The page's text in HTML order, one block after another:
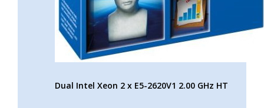
Dual Intel Xeon 2 x E5-2620V1 2.00 GHz HT